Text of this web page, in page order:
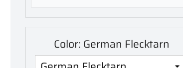
Color: German Flecktarn